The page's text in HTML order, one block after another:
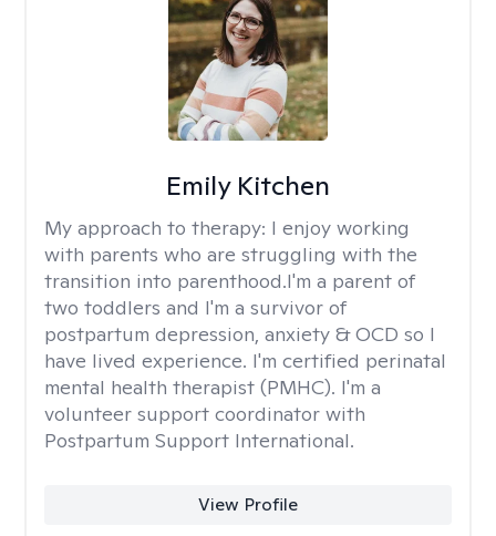
Emily Kitchen
My approach to therapy: I enjoy working
with parents who are struggling with the
transition into parenthood.I'm a parent of
two toddlers and I'm a survivor of
postpartum depression, anxiety & OCD so I
have lived experience. I'm certified perinatal
mental health therapist (PMHC). I'm a
volunteer support coordinator with
Postpartum Support International.
View Profile